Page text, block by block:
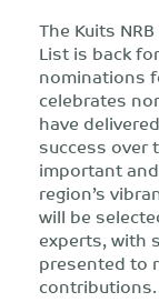
The Kuits
List is back
nominations
celebrates
have
success over
important
region’s
will be
experts, with
presented to
contributions.